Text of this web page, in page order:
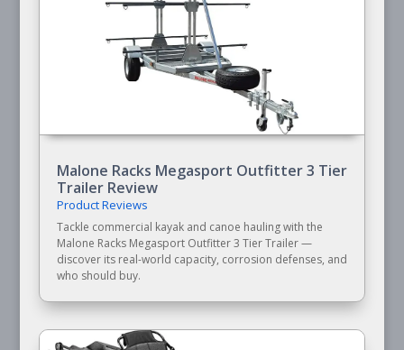
Malone Racks Megasport Outfitter 3 Tier
Trailer Review
Product Reviews
Tackle commercial kayak and canoe hauling with the
Malone Racks Megasport Outfitter 3 Tier Trailer —
discover its real-world capacity, corrosion defenses, and
who should buy.